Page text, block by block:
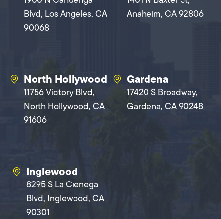
Blvd, Los Angeles, CA
90068
Anaheim, CA 92806
North Hollywood
11756 Victory Blvd,
North Hollywood, CA
91606
Gardena
17420 S Broadway,
Gardena, CA 90248
Inglewood
8295 S La Cienega
Blvd, Inglewood, CA
90301